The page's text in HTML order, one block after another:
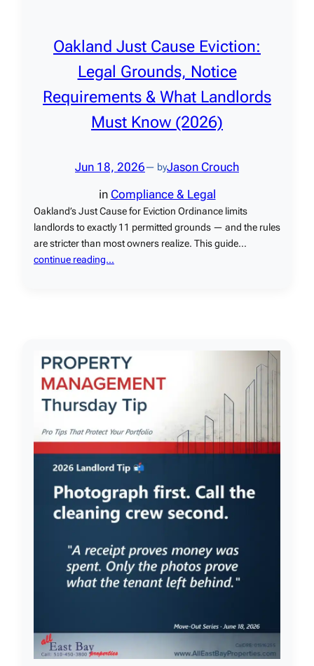
Oakland Just Cause Eviction:
Legal Grounds, Notice
Requirements & What Landlords
Must Know (2026)
Jun 18, 2026— byJason Crouch
in Compliance & Legal
Oakland’s Just Cause for Eviction Ordinance limits
landlords to exactly 11 permitted grounds — and the rules
are stricter than most owners realize. This guide…
continue reading…